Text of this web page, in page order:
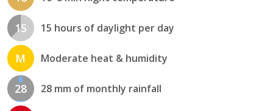
15 15 hours of daylight per day
M Moderate heat & humidity
28 28 mm of monthly rainfall